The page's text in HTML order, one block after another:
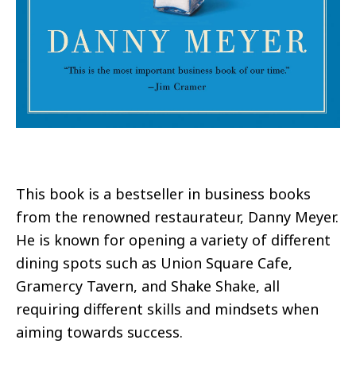
This book is a bestseller in business books
from the renowned restaurateur, Danny Meyer.
He is known for opening a variety of different
dining spots such as Union Square Cafe,
Gramercy Tavern, and Shake Shake, all
requiring different skills and mindsets when
aiming towards success.